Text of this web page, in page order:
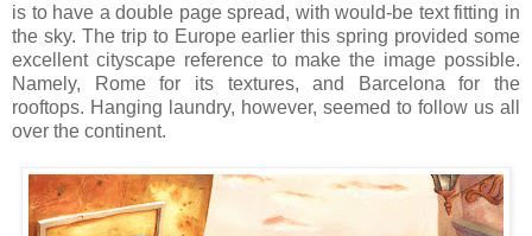
is to have a double page spread, with would-be text fitting in
the sky. The trip to Europe earlier this spring provided some
excellent cityscape reference to make the image possible.
Namely, Rome for its textures, and Barcelona for the
rooftops. Hanging laundry, however, seemed to follow us all
over the continent.